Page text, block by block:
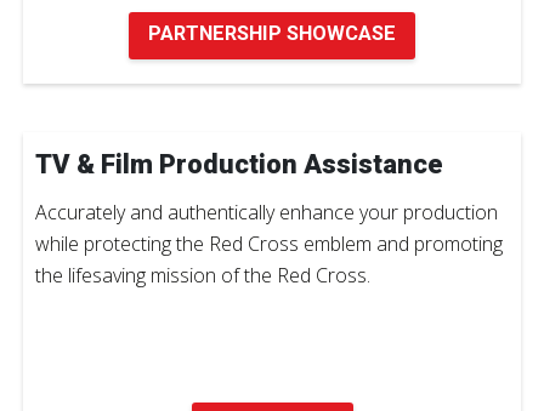
PARTNERSHIP SHOWCASE
TV & Film Production Assistance
Accurately and authentically enhance your production
while protecting the Red Cross emblem and promoting
the lifesaving mission of the Red Cross.